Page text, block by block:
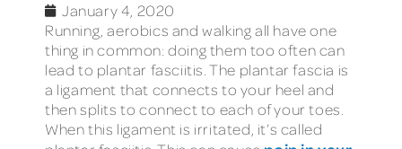
January 4, 2020
Running, aerobics and walking all have one
thing in common: doing them too often can
lead to plantar fasciitis. The plantar fascia is
a ligament that connects to your heel and
then splits to connect to each of your toes.
When this ligament is irritated, it’s called